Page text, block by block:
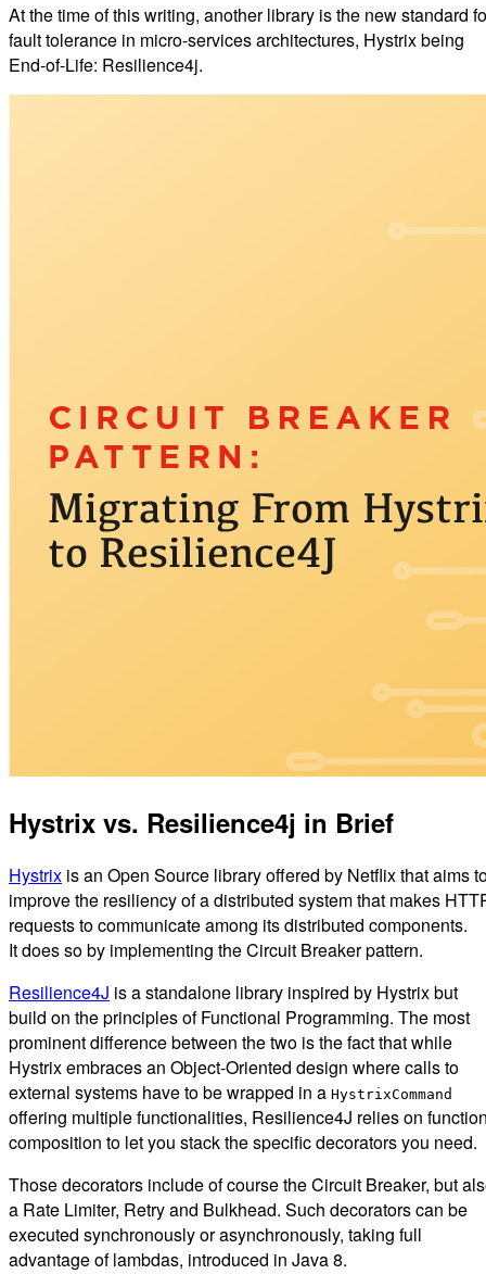
At the time of this writing, another library is the new standard
fault tolerance in micro-services architectures, Hystrix being
End-of-Life: Resilience4j.
Hystrix vs. Resilience4j in Brief
Hystrix is an Open Source library offered by Netflix that aims
improve the resiliency of a distributed system that makes
requests to communicate among its distributed components.
It does so by implementing the Circuit Breaker pattern.
Resilience4J is a standalone library inspired by Hystrix but
build on the principles of Functional Programming. The most
prominent difference between the two is the fact that while
Hystrix embraces an Object-Oriented design where calls to
external systems have to be wrapped in a HystrixCommand
offering multiple functionalities, Resilience4J relies on
composition to let you stack the specific decorators you need.
Those decorators include of course the Circuit Breaker, but
a Rate Limiter, Retry and Bulkhead. Such decorators can be
executed synchronously or asynchronously, taking full
advantage of lambdas, introduced in Java 8.